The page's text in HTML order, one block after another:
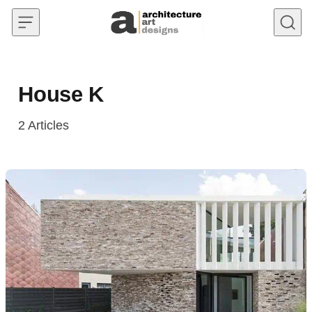
Skip to content
House K
2 Articles